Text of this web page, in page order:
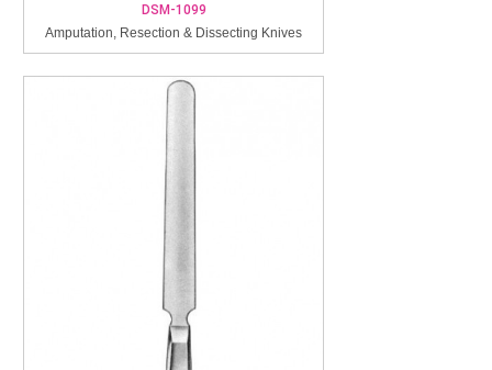
DSM-1099
Amputation, Resection & Dissecting Knives